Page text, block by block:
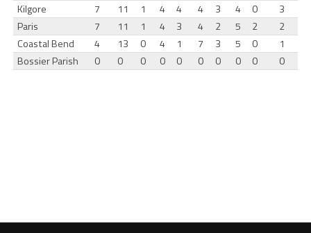
Kilgore
7 11 1 4 4 4 3 4 0
3
Paris
7 11 1 4 3 4 2 5 2
2
Coastal Bend
4 13 0 4 1 7 3 5 0
1
Bossier Parish
0 0 0 0 0 0 0 0 0 0